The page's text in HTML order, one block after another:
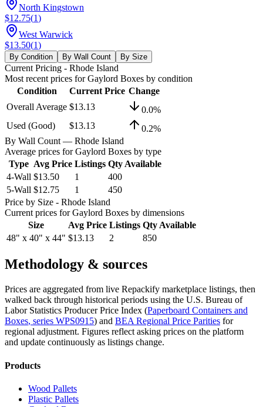
North Kingstown
$12.75(1)
West Warwick
$13.50(1)
By Condition By Wall Count By Size
Current Pricing - Rhode Island
Most recent prices forGaylord Boxes by condition
Condition
Current Price Change
Overall Average $13.13 0.0%
Used (Good)
$13.13 0.2%
By Wall Count — Rhode Island
Average prices forGaylord Boxes by type
Type Avg Price Listings Qty Available
4-Wall $13.50 1
400
5-Wall $12.75 1
450
Price by Size - Rhode Island
Current prices forGaylord Boxes by dimensions
Size
Avg Price Listings Qty Available
48" x 40" x 44" $13.13 2 850
Methodology & sources
Prices are aggregated from live Repackify marketplace listings, then
walked back through historical periods using the U.S. Bureau of
Labor Statistics Producer Price Index (Paperboard Containers and
Boxes, series WPS0915) and BEA Regional Price Parities for
regional adjustment. Figures reflect asking prices on the platform
and update continuously as listings change.
Products
Wood Pallets
Plastic Pallets